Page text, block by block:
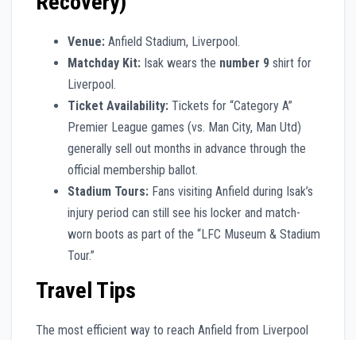
Venue: Anfield Stadium, Liverpool.
Matchday Kit: Isak wears the number 9 shirt for
Liverpool.
Ticket Availability: Tickets for “Category A”
Premier League games (vs. Man City, Man Utd)
generally sell out months in advance through the
official membership ballot.
Stadium Tours: Fans visiting Anfield during Isak’s
injury period can still see his locker and match-
worn boots as part of the “LFC Museum & Stadium
Tour.”
Travel Tips
The most efficient way to reach Anfield from Liverpool